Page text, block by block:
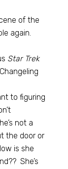
of the
again.
Star Trek
to figuring
not a
the door or
is she
She’s